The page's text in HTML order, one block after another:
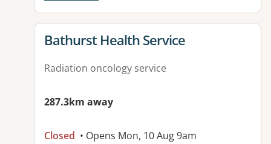
View details for
Bathurst Health Service
Radiation oncology service
287.3km away
Closed • Opens Mon, 10 Aug 9am